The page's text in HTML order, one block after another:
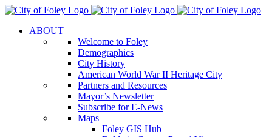
Skip
contentABOUT
Welcome to Foley
Demographics
City History
American World War II Heritage City
Partners and Resources
Mayor’s Newsletter
Subscribe for E-News
Maps
Foley GIS Hub